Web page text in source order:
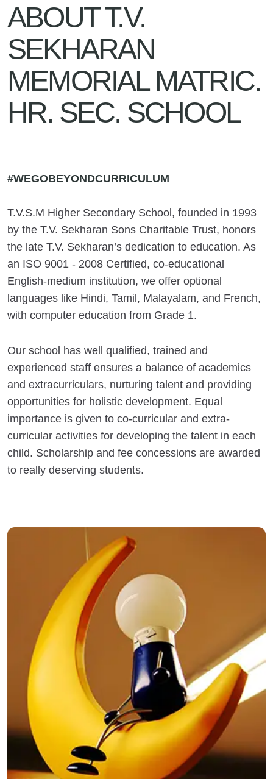
ABOUT T.V.
SEKHARAN
MEMORIAL MATRIC.
HR. SEC. SCHOOL
#WEGOBEYONDCURRICULUM
T.V.S.M Higher Secondary School, founded in 1993
by the T.V. Sekharan Sons Charitable Trust, honors
the late T.V. Sekharan’s dedication to education. As
an ISO 9001 - 2008 Certified, co-educational
English-medium institution, we offer optional
languages like Hindi, Tamil, Malayalam, and French,
with computer education from Grade 1.
Our school has well qualified, trained and
experienced staff ensures a balance of academics
and extracurriculars, nurturing talent and providing
opportunities for holistic development. Equal
importance is given to co-curricular and extra-
curricular activities for developing the talent in each
child. Scholarship and fee concessions are awarded
to really deserving students.